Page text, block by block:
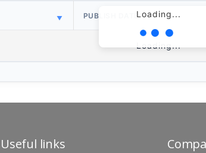
Loading...
PUBLISH DATE
Loading...
Useful links